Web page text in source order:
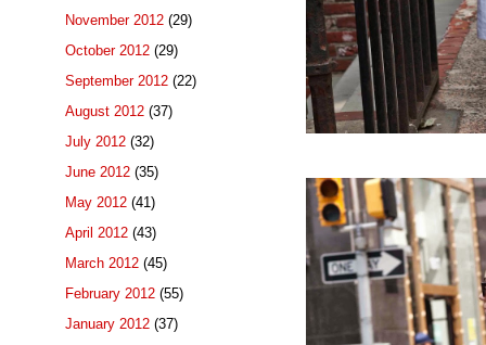
November 2012 (29)
October 2012 (29)
September 2012 (22)
August 2012 (37)
July 2012 (32)
June 2012 (35)
May 2012 (41)
April 2012 (43)
March 2012 (45)
February 2012 (55)
January 2012 (37)